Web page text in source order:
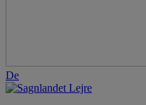
De